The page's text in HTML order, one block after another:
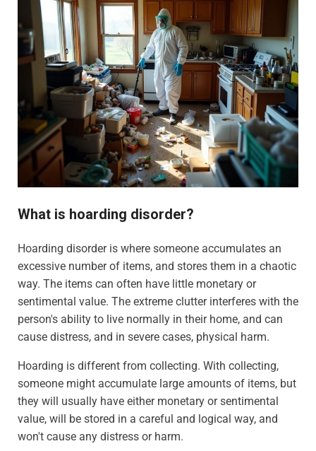
What is hoarding disorder?
Hoarding disorder is where someone accumulates an
excessive number of items, and stores them in a chaotic
way. The items can often have little monetary or
sentimental value. The extreme clutter interferes with the
person's ability to live normally in their home, and can
cause distress, and in severe cases, physical harm.
Hoarding is different from collecting. With collecting,
someone might accumulate large amounts of items, but
they will usually have either monetary or sentimental
value, will be stored in a careful and logical way, and
won't cause any distress or harm.